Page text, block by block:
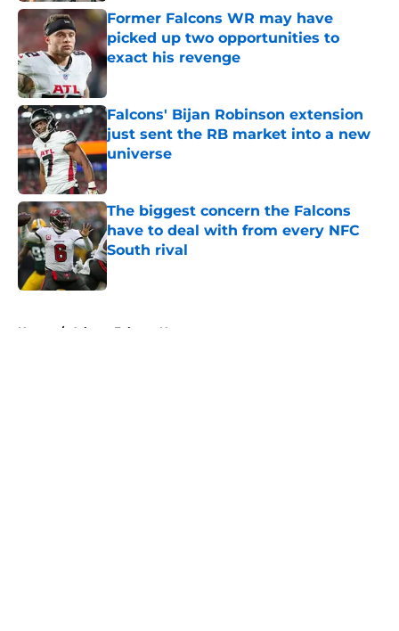
Former Falcons WR may have
picked up two opportunities to
exact his revenge
Published by on Invalid Date
Falcons' Bijan Robinson extension
just sent the RB market into a new
universe
Published by on Invalid Date
The biggest concern the Falcons
have to deal with from every NFC
South rival
Published by on Invalid Date
Home / Atlanta Falcons News